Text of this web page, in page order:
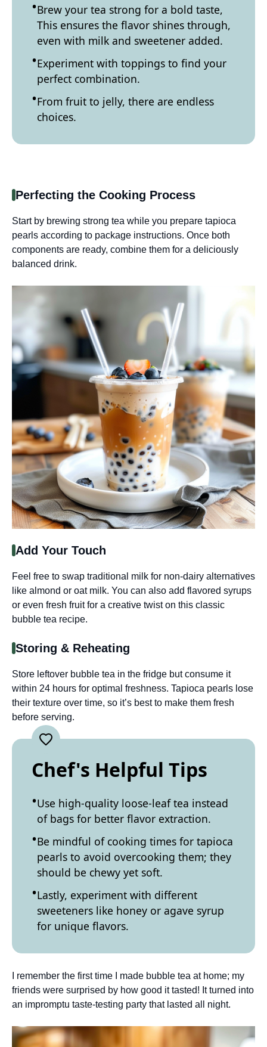
Brew your tea strong for a bold taste,
This ensures the flavor shines through,
even with milk and sweetener added.
Experiment with toppings to find your
perfect combination.
From fruit to jelly, there are endless
choices.
Perfecting the Cooking Process
Start by brewing strong tea while you prepare tapioca
pearls according to package instructions. Once both
components are ready, combine them for a deliciously
balanced drink.
Add Your Touch
Feel free to swap traditional milk for non-dairy alternatives
like almond or oat milk. You can also add flavored syrups
or even fresh fruit for a creative twist on this classic
bubble tea recipe.
Storing & Reheating
Store leftover bubble tea in the fridge but consume it
within 24 hours for optimal freshness. Tapioca pearls lose
their texture over time, so it’s best to make them fresh
before serving.
Chef's Helpful Tips
Use high-quality loose-leaf tea instead
of bags for better flavor extraction.
Be mindful of cooking times for tapioca
pearls to avoid overcooking them; they
should be chewy yet soft.
Lastly, experiment with different
sweeteners like honey or agave syrup
for unique flavors.
I remember the first time I made bubble tea at home; my
friends were surprised by how good it tasted! It turned into
an impromptu taste-testing party that lasted all night.